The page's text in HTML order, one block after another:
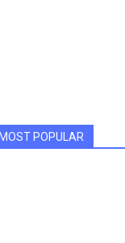
POPULAR